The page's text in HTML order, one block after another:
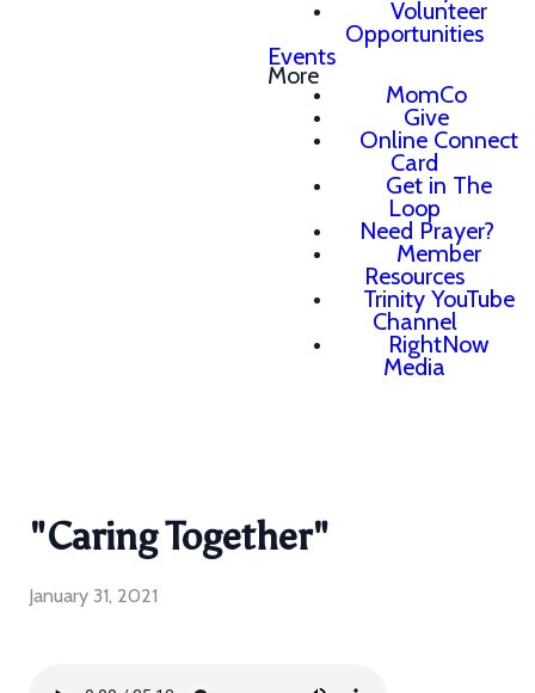
Volunteer
Opportunities
Events
More
MomCo
Give
Online Connect
Card
Get in The
Loop
Need Prayer?
Member
Resources
Trinity YouTube
Channel
RightNow
Media
"Caring Together"
January 31, 2021